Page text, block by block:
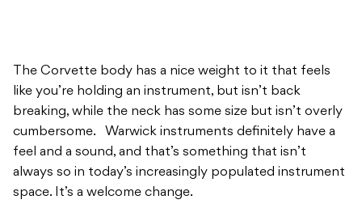
The Corvette body has a nice weight to it that feels
like you’re holding an instrument, but isn’t back
breaking, while the neck has some size but isn’t overly
cumbersome. Warwick instruments definitely have a
feel and a sound, and that’s something that isn’t
always so in today’s increasingly populated instrument
space. It’s a welcome change.